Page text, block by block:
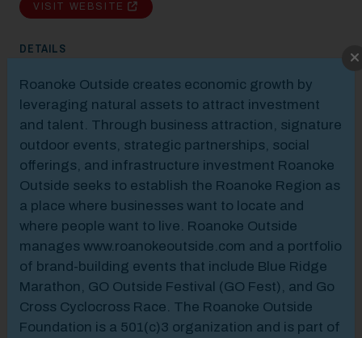
VISIT WEBSITE
DETAILS
Roanoke Outside creates economic growth by
leveraging natural assets to attract investment
and talent. Through business attraction, signature
outdoor events, strategic partnerships, social
offerings, and infrastructure investment Roanoke
Outside seeks to establish the Roanoke Region as
a place where businesses want to locate and
where people want to live. Roanoke Outside
manages www.roanokeoutside.com and a portfolio
of brand-building events that include Blue Ridge
Marathon, GO Outside Festival (GO Fest), and Go
Cross Cyclocross Race. The Roanoke Outside
Foundation is a 501(c)3 organization and is part of
Modal Pop Up